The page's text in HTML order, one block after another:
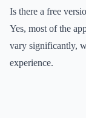
Is there a free
Yes, most of the
vary significantly,
experience.